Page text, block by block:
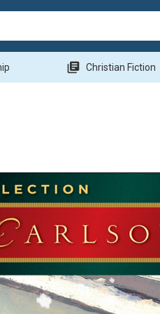
library_books Christian Fiction